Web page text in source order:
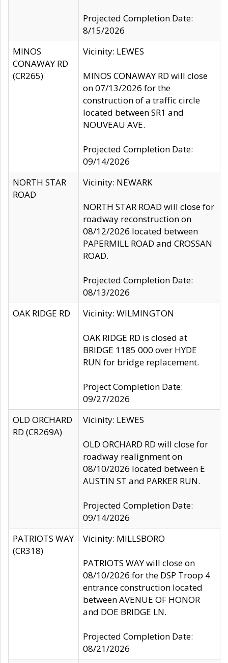
Projected Completion Date:
8/15/2026
MINOS
CONAWAY RD
(CR265)
Vicinity: LEWES
MINOS CONAWAY RD will close
on 07/13/2026 for the
construction of a traffic circle
located between SR1 and
NOUVEAU AVE.
Projected Completion Date:
09/14/2026
NORTH STAR
ROAD
Vicinity: NEWARK
NORTH STAR ROAD will close for
roadway reconstruction on
08/12/2026 located between
PAPERMILL ROAD and CROSSAN
ROAD.
Projected Completion Date:
08/13/2026
OAK RIDGE RD
Vicinity: WILMINGTON
OAK RIDGE RD is closed at
BRIDGE 1185 000 over HYDE
RUN for bridge replacement.
Project Completion Date:
09/27/2026
OLD ORCHARD
RD (CR269A)
Vicinity: LEWES
OLD ORCHARD RD will close for
roadway realignment on
08/10/2026 located between E
AUSTIN ST and PARKER RUN.
Projected Completion Date:
09/14/2026
PATRIOTS WAY
(CR318)
Vicinity: MILLSBORO
PATRIOTS WAY will close on
08/10/2026 for the DSP Troop 4
entrance construction located
between AVENUE OF HONOR
and DOE BRIDGE LN.
Projected Completion Date:
08/21/2026